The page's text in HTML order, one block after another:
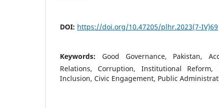
DOI: https://doi.org/10.47205/plhr.2023(7-IV)69
Keywords: Good Governance, Pakistan,
Relations, Corruption, Institutional Reform,
Inclusion, Civic Engagement, Public